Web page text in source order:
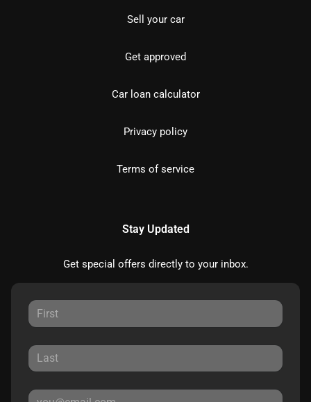
Sell your car
Get approved
Car loan calculator
Privacy policy
Terms of service
Stay Updated
Get special offers directly to your inbox.